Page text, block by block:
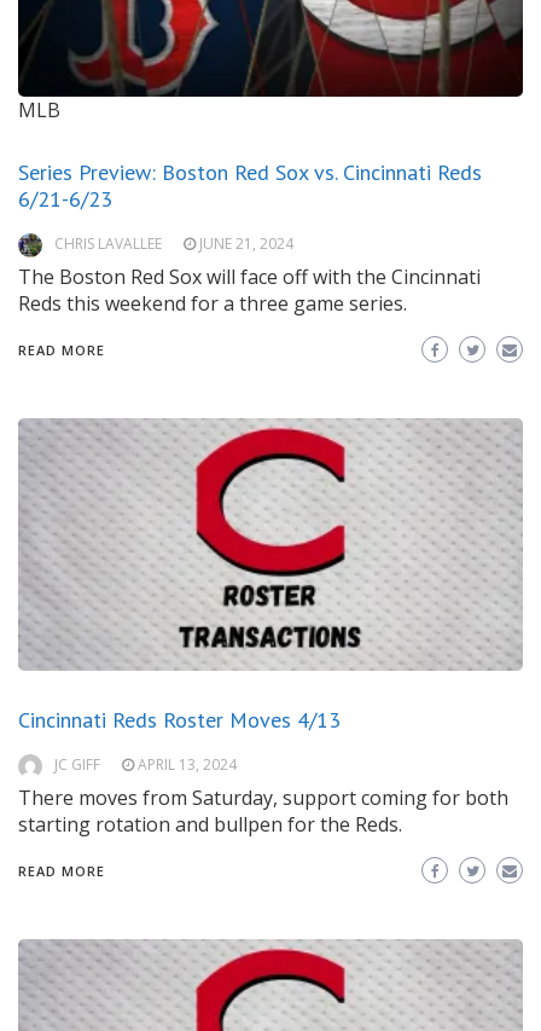
MLB
Series Preview: Boston Red Sox vs. Cincinnati Reds
6/21-6/23
CHRIS LAVALLEE JUNE 21, 2024
The Boston Red Sox will face off with the Cincinnati
Reds this weekend for a three game series.
READ MORE
Cincinnati Reds Roster Moves 4/13
JC GIFF APRIL 13, 2024
There moves from Saturday, support coming for both
starting rotation and bullpen for the Reds.
READ MORE